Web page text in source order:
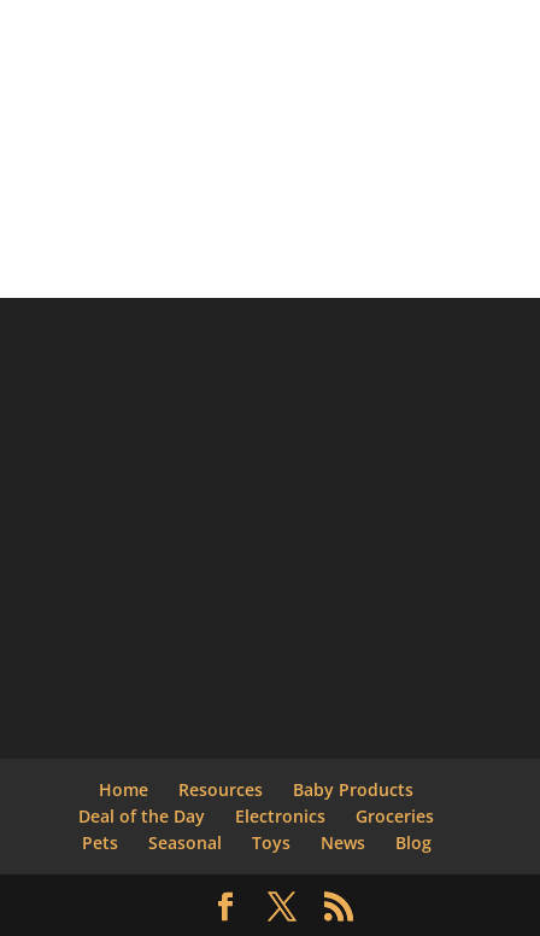
Home Resources
Baby Products
Deal of the Day
Electronics
Groceries
Pets
Seasonal Toys News Blog